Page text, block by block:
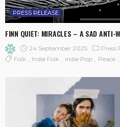
PRESS RELEASE
FINN QUIET: MIRACLES – A SAD ANTI-
24 September 2025 Press
Folk
Indie Folk Indie Pop Peace